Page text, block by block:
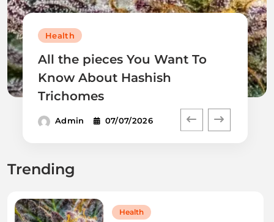
Health
All the pieces You Want To
Know About Hashish
Trichomes
Admin 07/07/2026
Trending
Health